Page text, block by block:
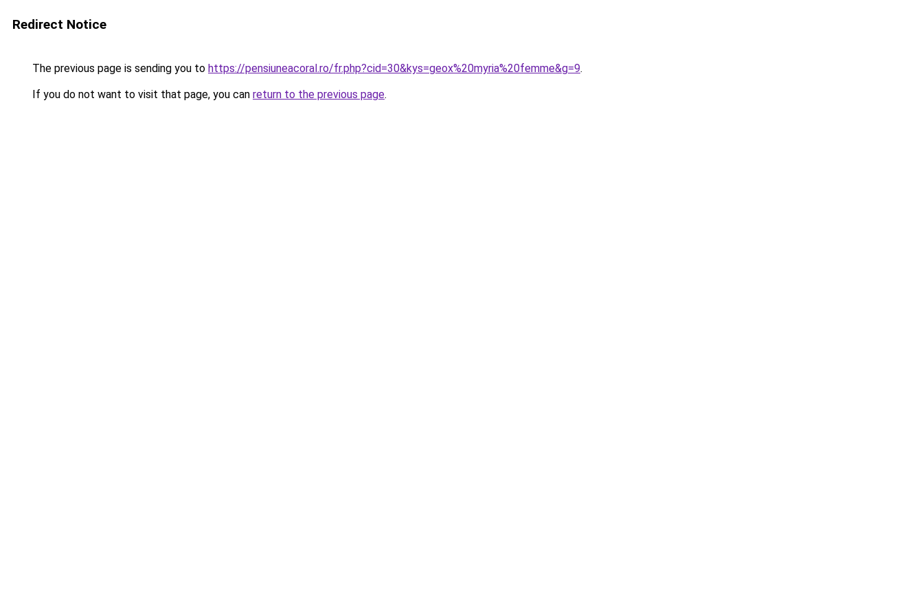
Redirect Notice
The previous page is sending you to https://pensiuneacoral.ro/fr.php?cid=30&kys=geox%20myria%20femme&g=9.
If you do not want to visit that page, you can return to the previous page.